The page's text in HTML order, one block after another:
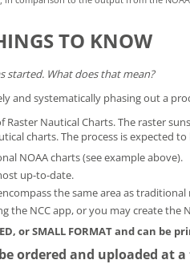
TO KNOW
started. What does that mean?
and systematically phasing out a
Raster Nautical Charts. The raster
charts. The process is expected
NOAA charts(see example above).
up-to-date.
the same area as
the NCC app, or you may create the
or SMALL FORMATand can be
ordered and uploaded at